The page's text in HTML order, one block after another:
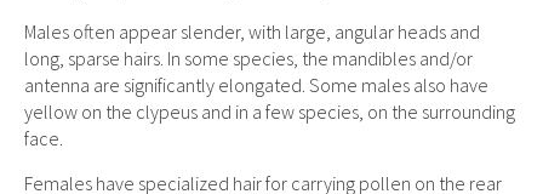
Males often appear slender, with large, angular heads and
long, sparse hairs. In some species, the mandibles and/or
antenna are significantly elongated. Some males also have
yellow on the clypeus and in a few species, on the surrounding
face.
Females have specialized hair for carrying pollen on the rear